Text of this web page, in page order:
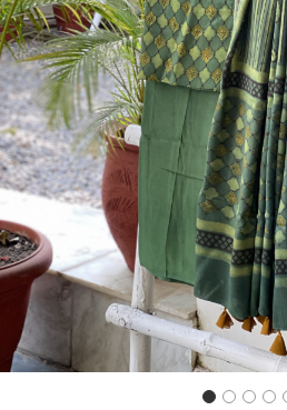
Previous